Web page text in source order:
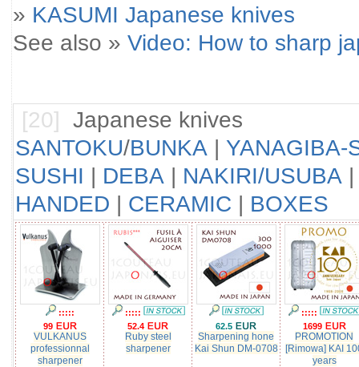
» KASUMI Japanese knives
See also » Video: How to sharp
[20] Japanese knives
SANTOKU/BUNKA | YANAGIBA-
SUSHI | DEBA | NAKIRI/USUBA
HANDED | CERAMIC | BOXES
:::::
99
VULKANUS
professionnal
sharpener
:::::
52.4
Ruby steel
sharpener
62.5
Sharpening hone
Kai Shun DM-0708
:::::
1699
PROMOTION
[Rimowa] KAI
years